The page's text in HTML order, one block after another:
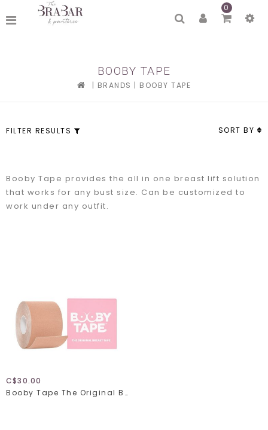
0
BOOBY TAPE
| BRANDS | BOOBY TAPE
FILTER RESULTS SORT BY
Booby Tape provides the all in one breast lift solution
that works for any bust size. Can be customized to
work under any outfit.
C$30.00
Booby Tape The Original Breast Tape